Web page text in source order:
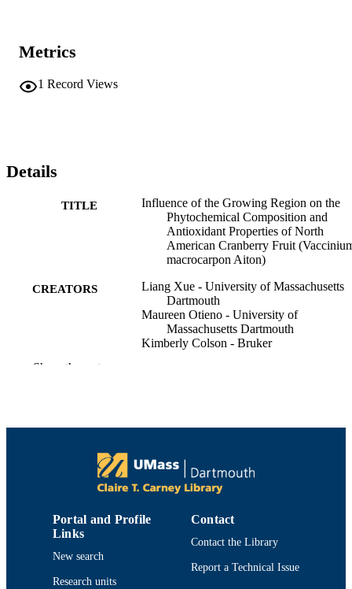
Metrics
1 Record Views
Details
TITLE
Influence of the Growing Region on the
Phytochemical Composition and
Antioxidant Properties of North
American Cranberry Fruit
macrocarpon Aiton)
CREATORS
Liang Xue - University of Massachusetts
Dartmouth
Maureen Otieno - University of
Massachusetts Dartmouth
Kimberly Colson - Bruker
GRANT NOTE
assistance of Krystal Demoranville
and Cassie Bouska (Oregon State
Show the rest
Portal and Profile
Links
New search
Research units
Contact
Contact the Library
Report a Technical Issue